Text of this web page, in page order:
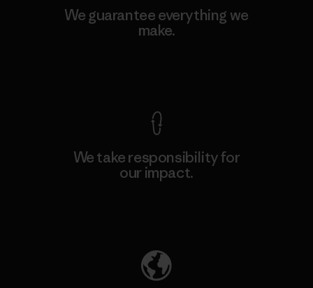
We guarantee everything we
make.
We take responsibility for
our impact.